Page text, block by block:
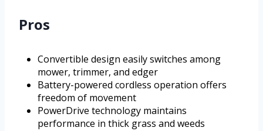
Pros
Convertible design easily switches among
mower, trimmer, and edger
Battery-powered cordless operation offers
freedom of movement
PowerDrive technology maintains
performance in thick grass and weeds